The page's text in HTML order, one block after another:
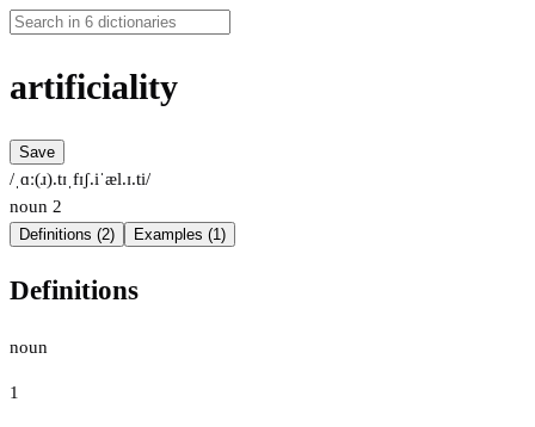
artificiality
Save
/ˌɑː(ɹ).tɪˌfɪʃ.iˈæl.ɪ.ti/
noun 2
Definitions (2) Examples (1)
Definitions
noun
1